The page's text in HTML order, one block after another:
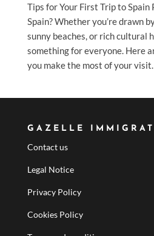
Tips for Your First Trip to Spain
Spain? Whether you’re drawn
sunny beaches, or rich cultural
something for everyone. Here
you make the most of your visit.
GAZELLE
Contact us
Legal Notice
Privacy Policy
Cookies Policy